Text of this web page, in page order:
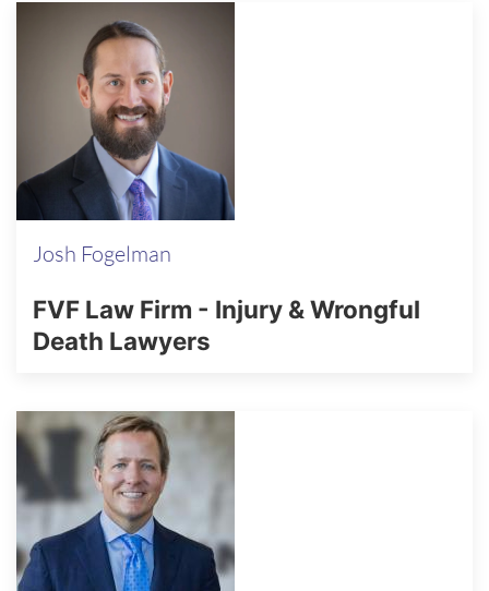
Josh Fogelman
FVF Law Firm - Injury & Wrongful
Death Lawyers